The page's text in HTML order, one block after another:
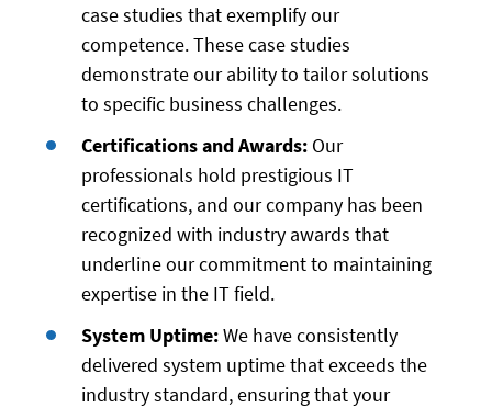
case studies that exemplify our
competence. These case studies
demonstrate our ability to tailor solutions
to specific business challenges.
Certifications and Awards: Our
professionals hold prestigious IT
certifications, and our company has been
recognized with industry awards that
underline our commitment to maintaining
expertise in the IT field.
System Uptime:We have consistently
delivered system uptime that exceeds the
industry standard, ensuring that your